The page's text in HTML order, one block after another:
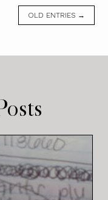
OLD ENTRIES →